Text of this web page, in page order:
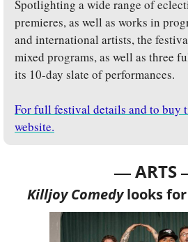
Spotlighting a wide range of
premieres, as well as works in
and international artists, the
mixed programs, as well as three
its 10-day slate of performances.
For full festival details and to buy
website.
— ARTS
Killjoy Comedy looks